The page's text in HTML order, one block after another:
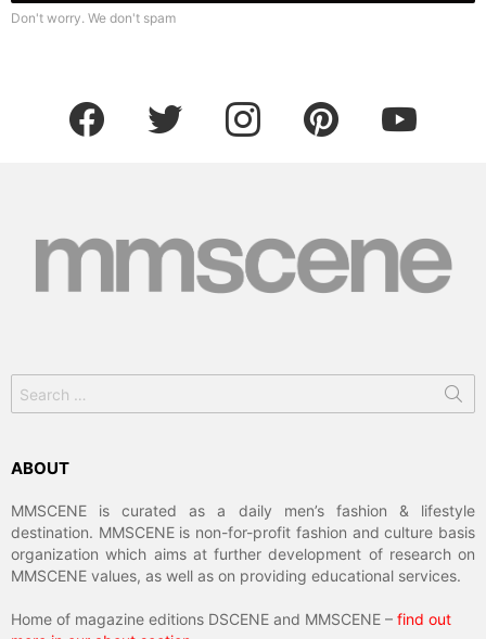
Don't worry. We don't spam
facebook twitter instagram pinterest youtube
for:
ABOUT
MMSCENE is curated as a daily men’s fashion & lifestyle
destination. MMSCENE is non-for-profit fashion and culture basis
organization which aims at further development of research on
MMSCENE values, as well as on providing educational services.
Home of magazine editions DSCENE and MMSCENE – find out